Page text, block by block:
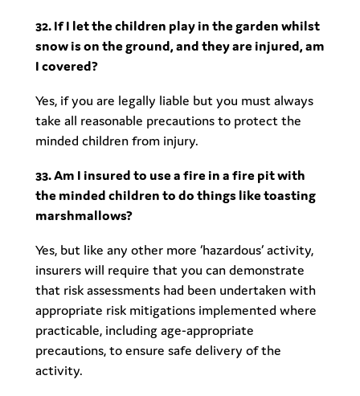
32. If I let the children play in the garden whilst
snow is on the ground, and they are injured, am
I covered?
Yes, if you are legally liable but you must always
take all reasonable precautions to protect the
minded children from injury.
33. Am I insured to use a fire in a fire pit with
the minded children to do things like toasting
marshmallows?
Yes, but like any other more ‘hazardous’ activity,
insurers will require that you can demonstrate
that risk assessments had been undertaken with
appropriate risk mitigations implemented where
practicable, including age-appropriate
precautions, to ensure safe delivery of the
activity.